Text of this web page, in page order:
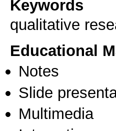
Keywords
qualitative
Educational
Notes
Slide
Multimedia